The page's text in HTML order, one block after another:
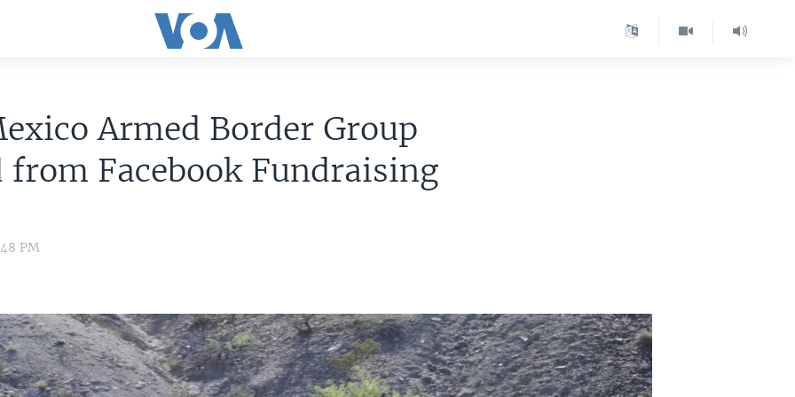
Armed Border Group
from Facebook Fundraising
PM